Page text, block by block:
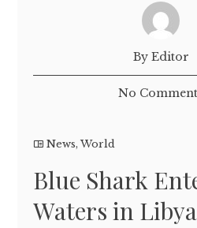
By Editor
No
News,World
Blue Shark
Waters in Libya